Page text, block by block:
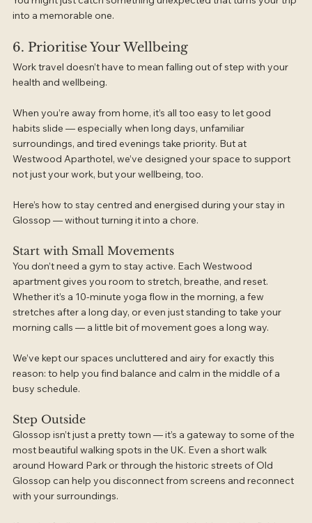
into a memorable one.
6. Prioritise Your Wellbeing
Work travel doesn’t have to mean falling out of step with your
health and wellbeing.
When you’re away from home, it’s all too easy to let good
habits slide — especially when long days, unfamiliar
surroundings, and tired evenings take priority. But at
Westwood Aparthotel, we’ve designed your space to support
not just your work, but your wellbeing, too.
Here’s how to stay centred and energised during your stay in
Glossop — without turning it into a chore.
Start with Small Movements
You don’t need a gym to stay active. Each Westwood
apartment gives you room to stretch, breathe, and reset.
Whether it’s a 10-minute yoga flow in the morning, a few
stretches after a long day, or even just standing to take your
morning calls — a little bit of movement goes a long way.
We’ve kept our spaces uncluttered and airy for exactly this
reason: to help you find balance and calm in the middle of a
busy schedule.
Step Outside
Glossop isn’t just a pretty town — it’s a gateway to some of the
most beautiful walking spots in the UK. Even a short walk
around Howard Park or through the historic streets of Old
Glossop can help you disconnect from screens and reconnect
with your surroundings.